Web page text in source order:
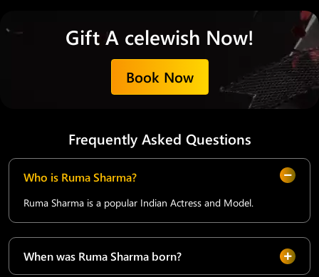
Gift A celewish Now!
Book Now
Frequently Asked Questions
Who is Ruma Sharma?
Ruma Sharma is a popular Indian Actress and Model.
When was Ruma Sharma born?